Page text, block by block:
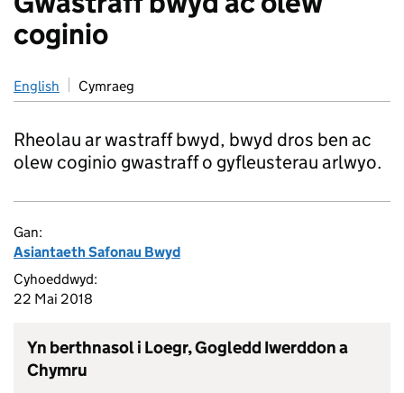
coginio
English Cymraeg
Rheolau ar wastraff bwyd, bwyd dros ben ac
olew coginio gwastraff o gyfleusterau arlwyo.
Gan:
Asiantaeth Safonau Bwyd
Cyhoeddwyd:
22 Mai 2018
Yn berthnasol i Loegr, Gogledd Iwerddon a
Chymru